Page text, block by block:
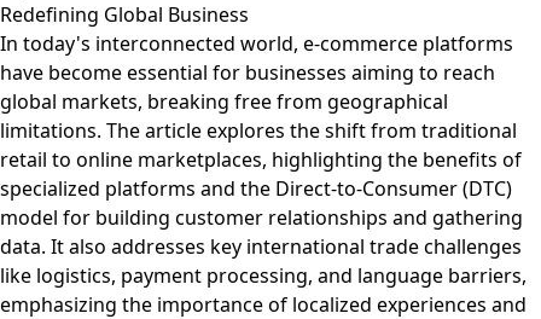
Redefining Global Business
In today's interconnected world, e-commerce platforms
have become essential for businesses aiming to reach
global markets, breaking free from geographical
limitations. The article explores the shift from traditional
retail to online marketplaces, highlighting the benefits of
specialized platforms and the Direct-to-Consumer (DTC)
model for building customer relationships and gathering
data. It also addresses key international trade challenges
like logistics, payment processing, and language barriers,
emphasizing the importance of localized experiences and